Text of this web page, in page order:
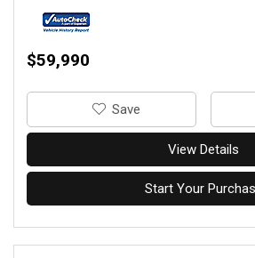
$59,990
‎Save
View Details
Start Your